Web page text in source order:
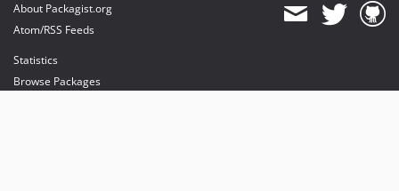
About Packagist.org
Atom/RSS Feeds
Statistics
Browse Packages